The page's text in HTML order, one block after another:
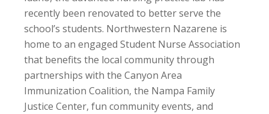
recently been renovated to better serve the
school’s students. Northwestern Nazarene is
home to an engaged Student Nurse Association
that benefits the local community through
partnerships with the Canyon Area
Immunization Coalition, the Nampa Family
Justice Center, fun community events, and